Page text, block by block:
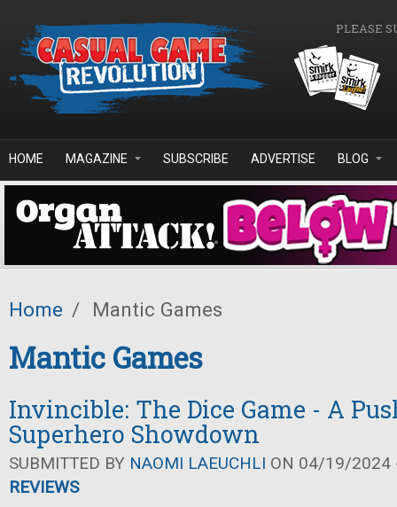
PLEASE
HOME MAGAZINE SUBSCRIBE ADVERTISE BLOG
Home / Mantic Games
Mantic Games
Invincible: The Dice Game - A
Superhero Showdown
SUBMITTED BY NAOMI LAEUCHLI ON 04/19/2024
REVIEWS